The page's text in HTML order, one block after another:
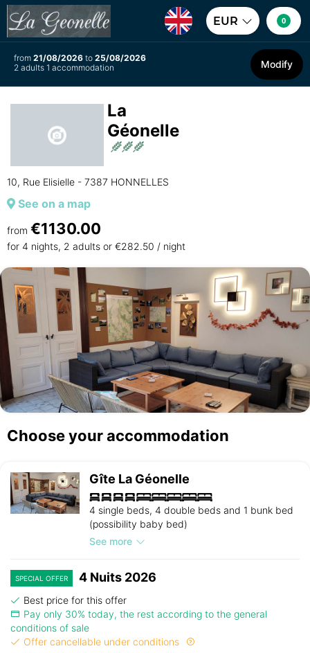
EUR 0
from 21/08/2026 to 25/08/2026
2 adults 1 accommodation
Modify
La
Géonelle
10, Rue Elisielle - 7387 HONNELLES
See on a map
from €1130.00
for 4 nights, 2 adults or €282.50 / night
Choose your accommodation
Gîte La Géonelle
4 single beds, 4 double beds and 1 bunk bed
(possibility baby bed)
See more
SPECIAL OFFER 4 Nuits 2026
Best price for this offer
Pay only 30% today, the rest according to the general
conditions of sale
Offer cancellable under conditions